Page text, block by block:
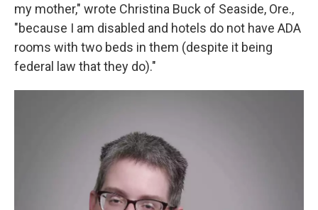
my mother," wrote Christina Buck of Seaside, Ore.,
"because I am disabled and hotels do not have ADA
rooms with two beds in them (despite it being
federal law that they do)."